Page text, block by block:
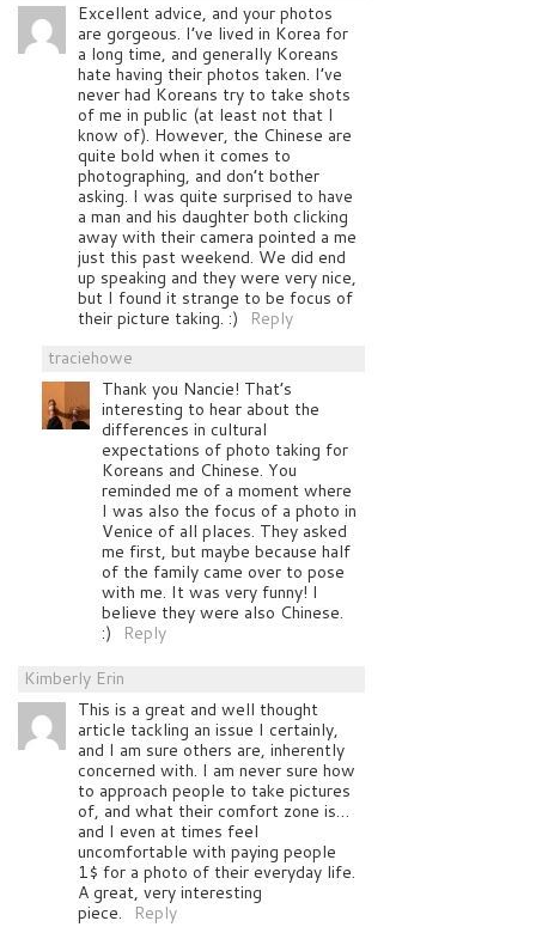
Excellent advice, and your photos
are gorgeous. I’ve lived in Korea for
a long time, and generally Koreans
hate having their photos taken. I’ve
never had Koreans try to take shots
of me in public (at least not that I
know of). However, the Chinese are
quite bold when it comes to
photographing, and don’t bother
asking. I was quite surprised to have
a man and his daughter both clicking
away with their camera pointed a me
just this past weekend. We did end
up speaking and they were very nice,
but I found it strange to be focus of
their picture taking. :)
Reply
traciehowe
Thank you Nancie! That’s
interesting to hear about the
differences in cultural
expectations of photo taking for
Koreans and Chinese. You
reminded me of a moment where
I was also the focus of a photo in
Venice of all places. They asked
me first, but maybe because half
of the family came over to pose
with me. It was very funny! I
believe they were also Chinese.
:)
Reply
Kimberly Erin
This is a great and well thought
article tackling an issue I certainly,
and I am sure others are, inherently
concerned with. I am never sure how
to approach people to take pictures
of, and what their comfort zone is…
and I even at times feel
uncomfortable with paying people
1$ for a photo of their everyday life.
A great, very interesting
piece.
Reply